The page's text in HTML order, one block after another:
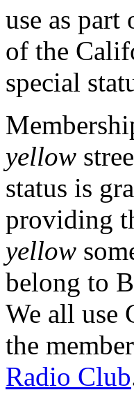
use as
of the
special
yellow
status is
providing
yellow
belong to
We all use
the
Radio Club